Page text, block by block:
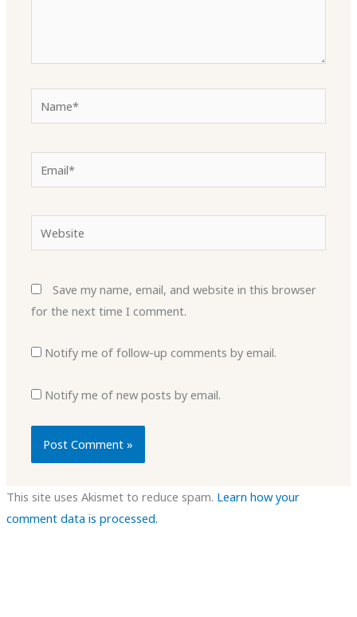
Website
Save my name, email, and website in this browser
for the next time I comment.
Notify me of follow-up comments by email.
Notify me of new posts by email.
This site uses Akismet to reduce spam. Learn how your
comment data is processed.